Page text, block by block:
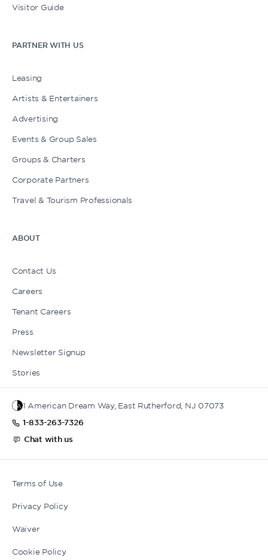
Visitor Guide
PARTNER WITH US
Leasing
Artists & Entertainers
Advertising
Events & Group Sales
Groups & Charters
Corporate Partners
Travel & Tourism Professionals
ABOUT
Contact Us
Careers
Tenant Careers
Press
Newsletter Signup
Stories
1 American Dream Way, East Rutherford, NJ 07073
1-833-263-7326
Chat with us
Terms of Use
Privacy Policy
Waiver
Cookie Policy